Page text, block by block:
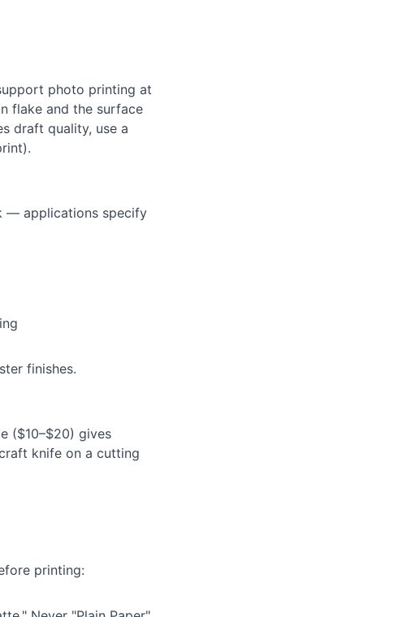
photo printing at
flake and the surface
draft quality, use a
— applications specify
finishes.
($10–$20) gives
knife on a cutting
printing: